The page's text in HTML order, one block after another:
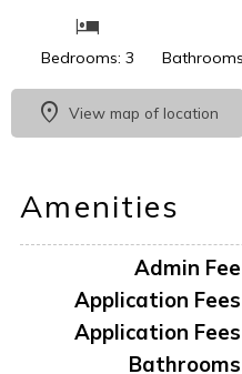
Bedrooms: 3
View map of location
Amenities
Admin Fee
Application Fees
Application Fees
Bathrooms